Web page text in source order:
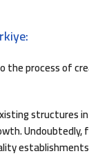
process of
structures